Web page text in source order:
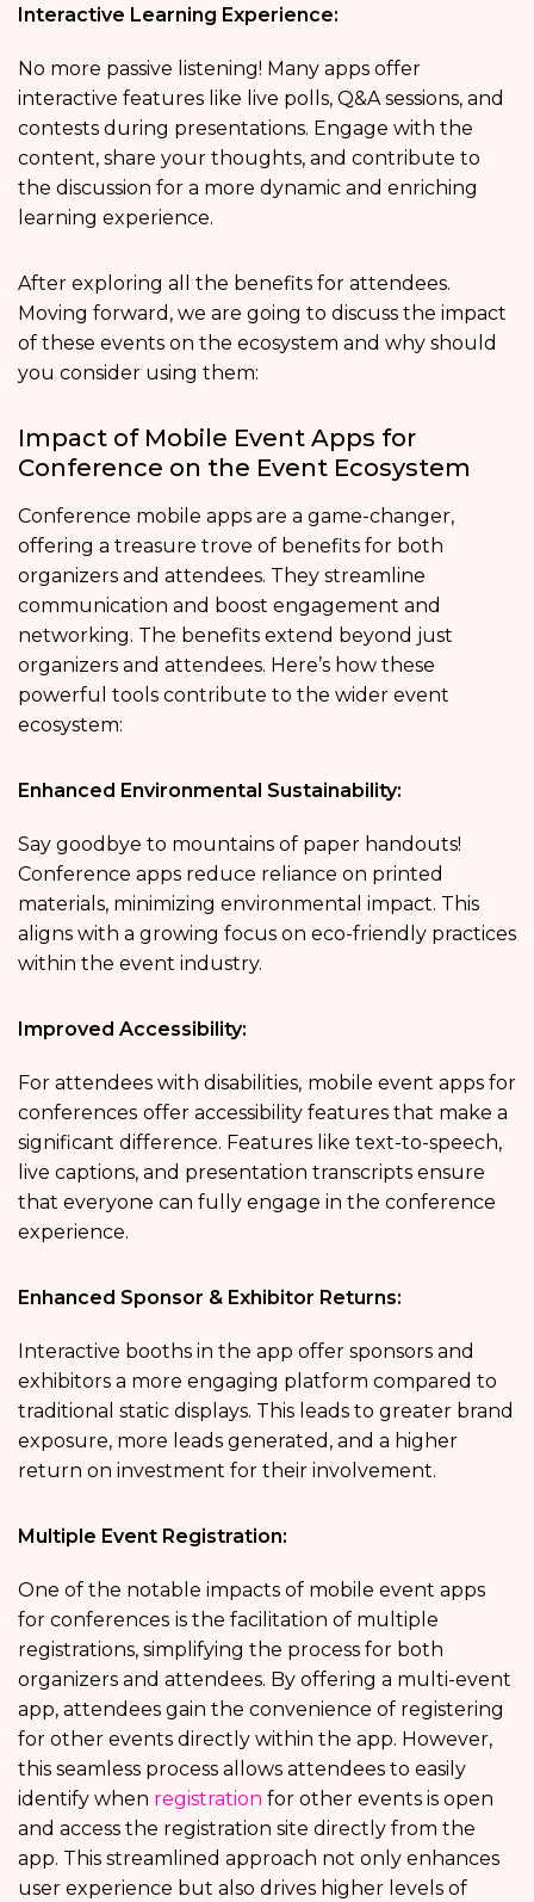
Interactive Learning Experience:
No more passive listening! Many apps offer
interactive features like live polls, Q&A sessions, and
contests during presentations. Engage with the
content, share your thoughts, and contribute to
the discussion for a more dynamic and enriching
learning experience.
After exploring all the benefits for attendees.
Moving forward, we are going to discuss the impact
of these events on the ecosystem and why should
you consider using them:
Impact of Mobile Event Apps for
Conference on the Event Ecosystem
Conference mobile apps are a game-changer,
offering a treasure trove of benefits for both
organizers and attendees. They streamline
communication and boost engagement and
networking. The benefits extend beyond just
organizers and attendees. Here’s how these
powerful tools contribute to the wider event
ecosystem:
Enhanced Environmental Sustainability:
Say goodbye to mountains of paper handouts!
Conference apps reduce reliance on printed
materials, minimizing environmental impact. This
aligns with a growing focus on eco-friendly practices
within the event industry.
Improved Accessibility:
For attendees with disabilities, mobile event apps for
conferences offer accessibility features that make a
significant difference. Features like text-to-speech,
live captions, and presentation transcripts ensure
that everyone can fully engage in the conference
experience.
Enhanced Sponsor & Exhibitor Returns:
Interactive booths in the app offer sponsors and
exhibitors a more engaging platform compared to
traditional static displays. This leads to greater brand
exposure, more leads generated, and a higher
return on investment for their involvement.
Multiple Event Registration:
One of the notable impacts of mobile event apps
for conferences is the facilitation of multiple
registrations, simplifying the process for both
organizers and attendees. By offering a multi-event
app, attendees gain the convenience of registering
for other events directly within the app. However,
this seamless process allows attendees to easily
identify when registration for other events is open
and access the registration site directly from the
app. This streamlined approach not only enhances
user experience but also drives higher levels of